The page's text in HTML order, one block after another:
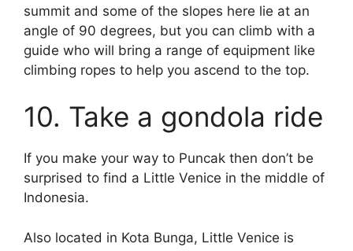
summit and some of the slopes here lie at an
angle of 90 degrees, but you can climb with a
guide who will bring a range of equipment like
climbing ropes to help you ascend to the top.
10. Take a gondola ride
If you make your way to Puncak then don’t be
surprised to find a Little Venice in the middle of
Indonesia.
Also located in Kota Bunga, Little Venice is